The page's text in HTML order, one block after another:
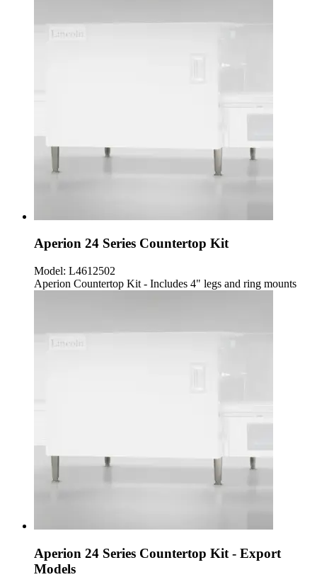
Aperion 24 Series Countertop Kit
Model: L4612502
Aperion Countertop Kit - Includes 4" legs and ring mounts
Aperion 24 Series Countertop Kit - Export
Models